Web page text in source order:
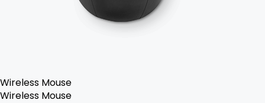
Wireless Mouse
Wireless Mouse